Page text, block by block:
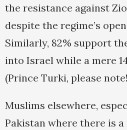
the resistance against
despite the regime’s
Similarly, 82% support
into Israel while a mere
(Prince Turki, please
Muslims elsewhere,
Pakistan where there is